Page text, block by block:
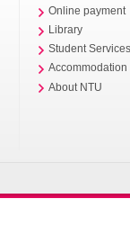
Online payment
Library
Student
Accommodation
About NTU